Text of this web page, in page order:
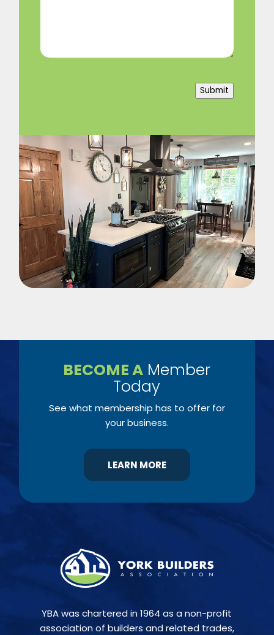
Submit
BECOME A Member
Today
See what membership has to offer for
your business.
LEARN MORE
YBA was chartered in 1964 as a non-profit
association of builders and related trades,